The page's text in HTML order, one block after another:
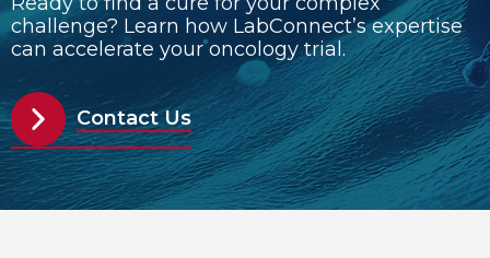
Choose Language
Chinese (Simplified)
challenge? Learn how LabConnect’s expertise
can accelerate your oncology trial.
Contact Us